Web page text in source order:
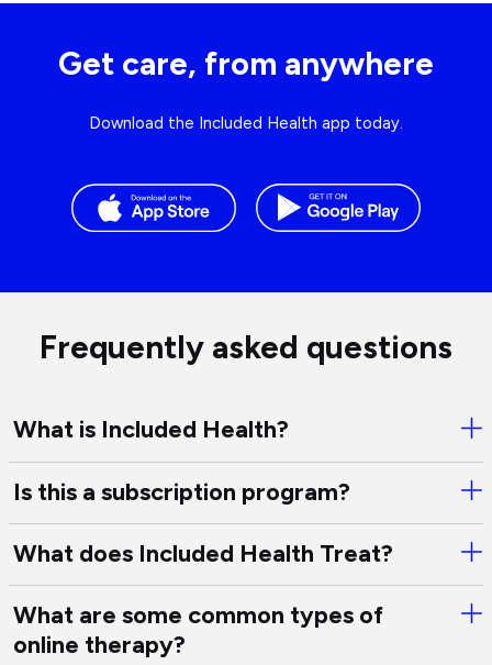
Get care, from anywhere
Download the Included Health app today.
Frequently asked questions
is
What is Included Health?
Is
this
Is this a subscription program?
What does Included Health Treat?
What are some common types of
online therapy?